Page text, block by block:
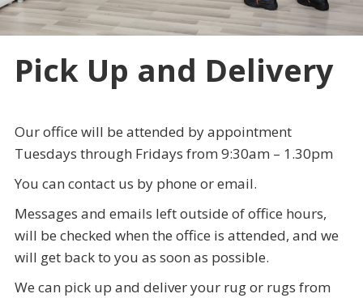
Pick Up and Delivery
Our office will be attended by appointment
Tuesdays through Fridays from 9:30am – 1.30pm
You can contact us by phone or email.
Messages and emails left outside of office hours,
will be checked when the office is attended, and we
will get back to you as soon as possible.
We can pick up and deliver your rug or rugs from